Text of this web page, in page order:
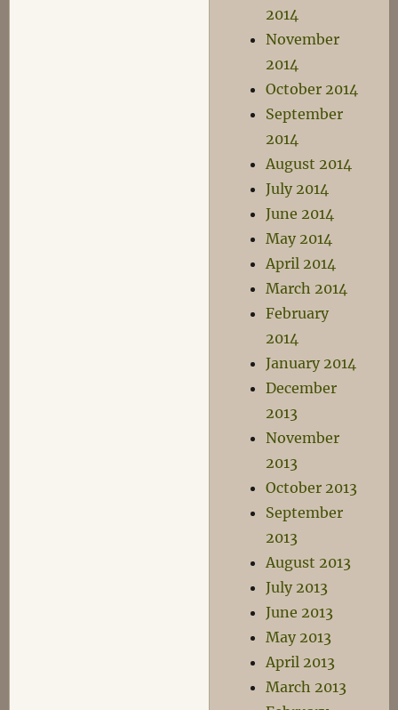
2014
November
2014
October 2014
September
2014
August 2014
July 2014
June 2014
May 2014
April 2014
March 2014
February
2014
January 2014
December
2013
November
2013
October 2013
September
2013
August 2013
July 2013
June 2013
May 2013
April 2013
March 2013